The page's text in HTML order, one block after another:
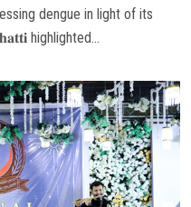
dengue in light of its
highlighted...